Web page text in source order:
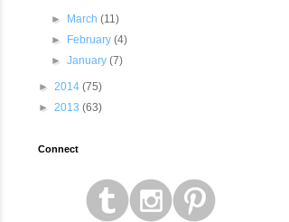
► March(11)
►
February(4)
►January(7)
► 2014 (75)
► 2013 (63)
Connect